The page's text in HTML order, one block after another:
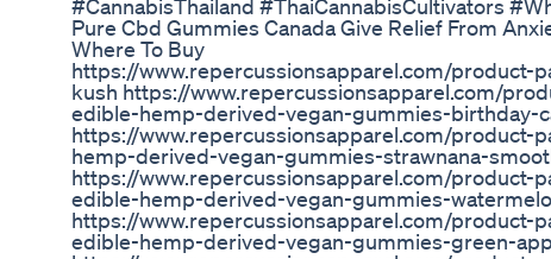
#CannabisThailand #ThaiCannabisCultivators
Pure Cbd Gummies Canada Give Relief From
Where To Buy
https://www.repercussionsapparel.com/
kush https://www.repercussionsapparel.com/
edible-hemp-derived-vegan-gummies-birthday-
https://www.repercussionsapparel.com/
hemp-derived-vegan-gummies-strawnana-
https://www.repercussionsapparel.com/
edible-hemp-derived-vegan-gummies-
https://www.repercussionsapparel.com/
edible-hemp-derived-vegan-gummies-green-